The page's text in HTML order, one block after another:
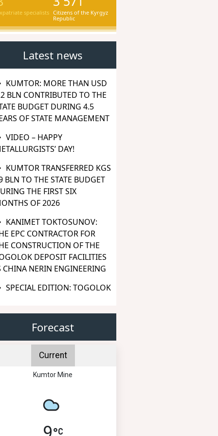
specialists Citizens of the Kyrgyz
Republic
Latest news
KUMTOR: MORE THAN USD
BLN CONTRIBUTED TO THE
BUDGET DURING 4.5
OF STATE MANAGEMENT
VIDEO – HAPPY
DAY!
KUMTOR TRANSFERRED KGS
BLN TO THE STATE BUDGET
THE FIRST SIX
OF 2026
KANIMET TOKTOSUNOV:
EPC CONTRACTOR FOR
CONSTRUCTION OF THE
DEPOSIT FACILITIES
CHINA NERIN ENGINEERING
SPECIAL EDITION: TOGOLOK
Forecast
Current
Kumtor Mine